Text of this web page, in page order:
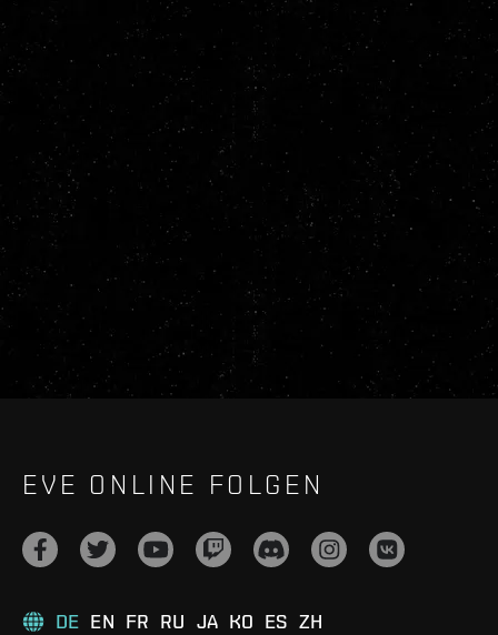
EVE ONLINE FOLGEN
DE EN FR RU JA KO ES ZH